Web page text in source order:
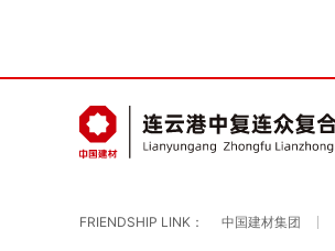
FRIENDSHIP LINK： 中国建材集团